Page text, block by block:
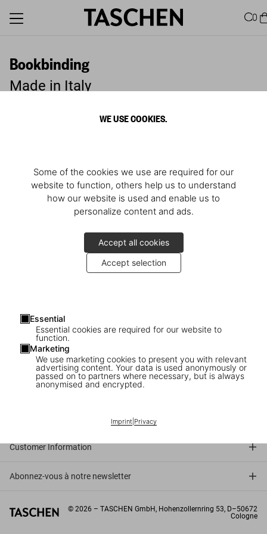
WE USE COOKIES.
Some of the cookies we use are required for our
website to function, others help us to understand
how our website is used and enable us to
personalize content and ads.
Accept all cookies
Accept selection
Essential
Essential cookies are required for our website to
function.
Marketing
We use marketing cookies to present you with relevant
advertising content. Your data is used anonymously or
passed on to partners where necessary, but is always
anonymised and encrypted.
Imprint| Privacy
0
Bookbinding
Made in Italy
Mauro Loce, Bookbinder in Italy
Connect
Customer Information
Abonnez-vous à notre newsletter
© 2026 – TASCHEN GmbH, Hohenzollernring 53, D–50672
Cologne